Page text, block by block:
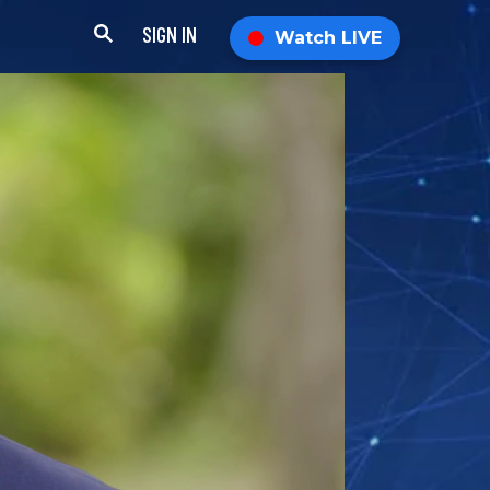
SIGN IN Watch LIVE